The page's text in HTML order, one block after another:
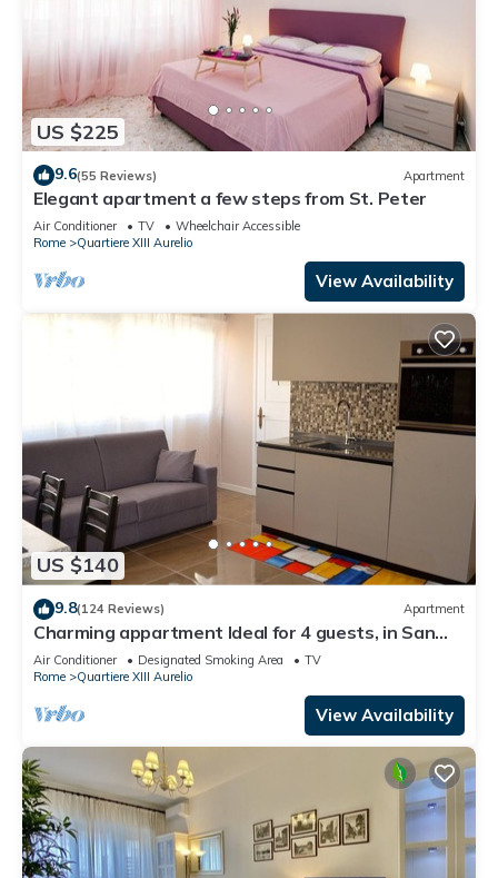
US $225
9.6(55 Reviews) Apartment
Elegant apartment a few steps from St. Peter
Air Conditioner TV
Wheelchair Accessible
Rome
Quartiere XIII Aurelio
View Availability
US $140
9.8(124 Reviews) Apartment
Charming appartment Ideal for 4 guests, in San
Pietro, 2 bedrooms & 2 bathrooms
Air Conditioner Designated Smoking Area
TV
Rome
Quartiere XIII Aurelio
View Availability